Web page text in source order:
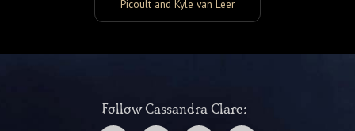
Picoult and Kyle van Leer
Follow Cassandra Clare: